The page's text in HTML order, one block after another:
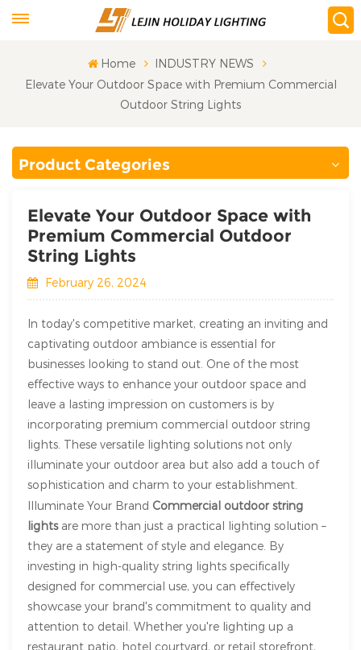
Home
INDUSTRY NEWS
Elevate Your Outdoor Space with Premium Commercial
Outdoor String Lights
Product Categories
Elevate Your Outdoor Space with
Premium Commercial Outdoor
String Lights
February 26, 2024
In today's competitive market, creating an inviting and
captivating outdoor ambiance is essential for
businesses looking to stand out. One of the most
effective ways to enhance your outdoor space and
leave a lasting impression on customers is by
incorporating premium commercial outdoor string
lights. These versatile lighting solutions not only
illuminate your outdoor area but also add a touch of
sophistication and charm to your establishment.
Illuminate Your Brand Commercial outdoor string
lightsare more than just a practical lighting solution –
they are a statement of style and elegance. By
investing in high-quality string lights specifically
designed for commercial use, you can effectively
showcase your brand's commitment to quality and
attention to detail. Whether you're lighting up a
restaurant patio, hotel courtyard, or retail storefront,